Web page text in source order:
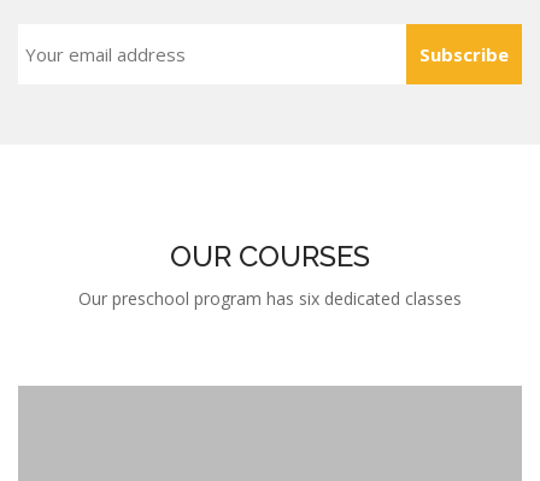
Subscribe
OUR COURSES
Our preschool program has six dedicated classes